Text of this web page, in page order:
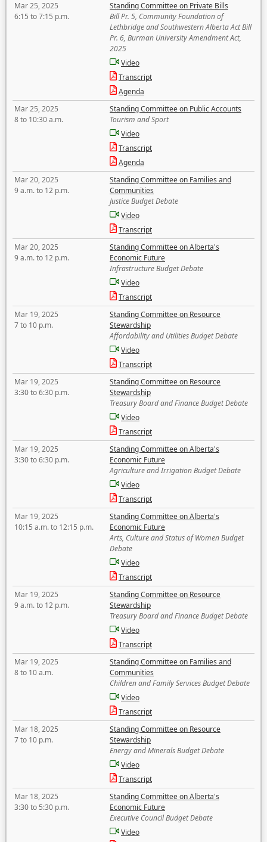
Mar 25, 2025
6:15 to 7:15 p.m.
Standing Committee on Private Bills
Bill Pr. 5, Community Foundation of
Lethbridge and Southwestern Alberta Act Bill
Pr. 6, Burman University Amendment Act,
2025
Video
Transcript
Agenda
Mar 25, 2025
8 to 10:30 a.m.
Standing Committee on Public Accounts
Tourism and Sport
Video
Transcript
Agenda
Mar 20, 2025
9 a.m. to 12 p.m.
Standing Committee on Families and
Communities
Justice Budget Debate
Video
Transcript
Mar 20, 2025
9 a.m. to 12 p.m.
Standing Committee on Alberta's
Economic Future
Infrastructure Budget Debate
Video
Transcript
Mar 19, 2025
7 to 10 p.m.
Standing Committee on Resource
Stewardship
Affordability and Utilities Budget Debate
Video
Transcript
Mar 19, 2025
3:30 to 6:30 p.m.
Standing Committee on Resource
Stewardship
Treasury Board and Finance Budget Debate
Video
Transcript
Mar 19, 2025
3:30 to 6:30 p.m.
Standing Committee on Alberta's
Economic Future
Agriculture and Irrigation Budget Debate
Video
Transcript
Mar 19, 2025
10:15 a.m. to 12:15 p.m.
Standing Committee on Alberta's
Economic Future
Arts, Culture and Status of Women Budget
Debate
Video
Transcript
Mar 19, 2025
9 a.m. to 12 p.m.
Standing Committee on Resource
Stewardship
Treasury Board and Finance Budget Debate
Video
Transcript
Mar 19, 2025
8 to 10 a.m.
Standing Committee on Families and
Communities
Children and Family Services Budget Debate
Video
Transcript
Mar 18, 2025
7 to 10 p.m.
Standing Committee on Resource
Stewardship
Energy and Minerals Budget Debate
Video
Transcript
Mar 18, 2025
3:30 to 5:30 p.m.
Standing Committee on Alberta's
Economic Future
Executive Council Budget Debate
Video